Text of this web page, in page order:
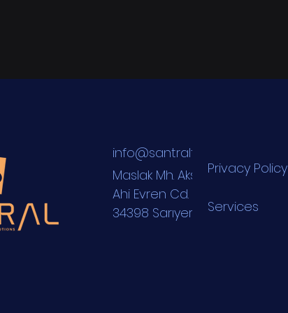
info@santraltechnology.com
Maslak Mh. Aksoy Plaza
Ahi Evren Cd. No:6 Kat: 3
34398 Sarıyer/İstanbul
Privacy Policy
Services